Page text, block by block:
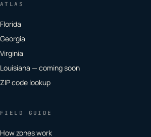
ATLAS
Florida
Georgia
Virginia
Louisiana — coming soon
ZIP code lookup
FIELD GUIDE
How zones work